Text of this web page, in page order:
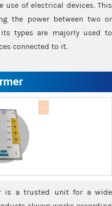
of electrical devices. This
the power between two or
types are majorly used to
connected to it.
is a trusted unit for a wide